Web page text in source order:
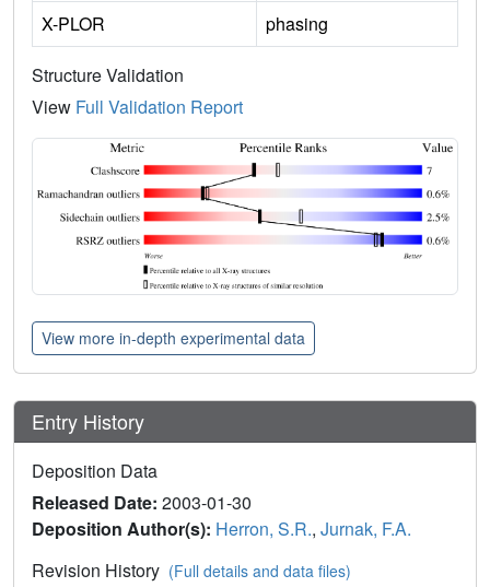
X-PLOR
phasing
Structure Validation
View Full Validation Report
View more in-depth experimental data
Entry History
Deposition Data
Released Date: 2003-01-30
Deposition Author(s): Herron, S.R., Jurnak, F.A.
Revision History (Full details and data files)